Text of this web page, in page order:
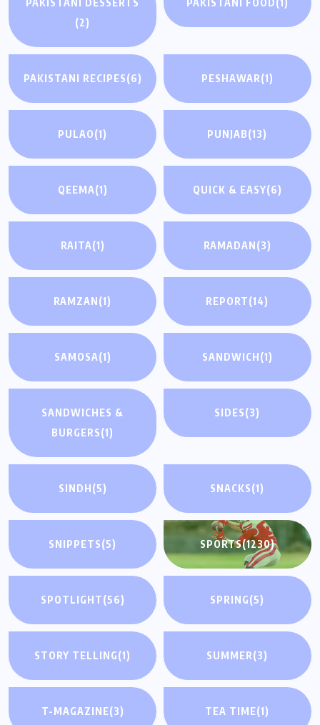
PAKISTANI DESSERTS
(2)
PAKISTANI FOOD(1)
PAKISTANI RECIPES(6) PESHAWAR(1)
PULAO(1) PUNJAB(13)
QEEMA(1) QUICK & EASY(6)
RAITA(1) RAMADAN(3)
RAMZAN(1) REPORT(14)
SAMOSA(1) SANDWICH(1)
SANDWICHES &
BURGERS(1)
SIDES(3)
SINDH(5) SNACKS(1)
SNIPPETS(5) SPORTS(1230)
SPOTLIGHT(56) SPRING(5)
STORY TELLING(1) SUMMER(3)
T-MAGAZINE(3) TEA TIME(1)